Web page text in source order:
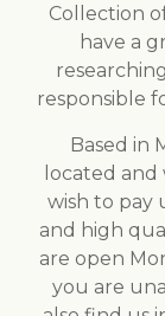
Collection
have a
responsible
Based in
located
wish to pay
and high
are open
you are